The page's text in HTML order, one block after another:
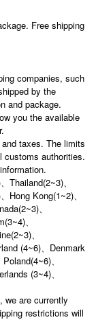
Free shipping
companies, such
by the
and package.
you the available
taxes. The limits
customs authorities.
Thailand(2~3)、
Hong Kong(1~2)、
、
、
、
(4~6)、Denmark
、
(3~4)、
we are currently
restrictions will